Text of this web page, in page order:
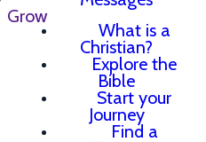
Grow
What is a
Christian?
Explore the
Bible
Start your
Journey
Find a